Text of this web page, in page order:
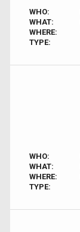
WHO:
WHAT:
WHERE:
TYPE:
WHO:
WHAT:
WHERE:
TYPE: